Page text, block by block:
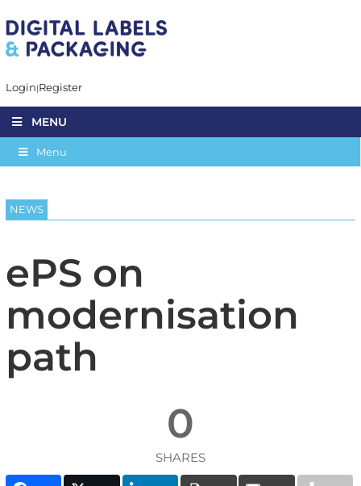
Login Register
MENU
Menu
NEWS
ePS on
modernisation
path
0
SHARES